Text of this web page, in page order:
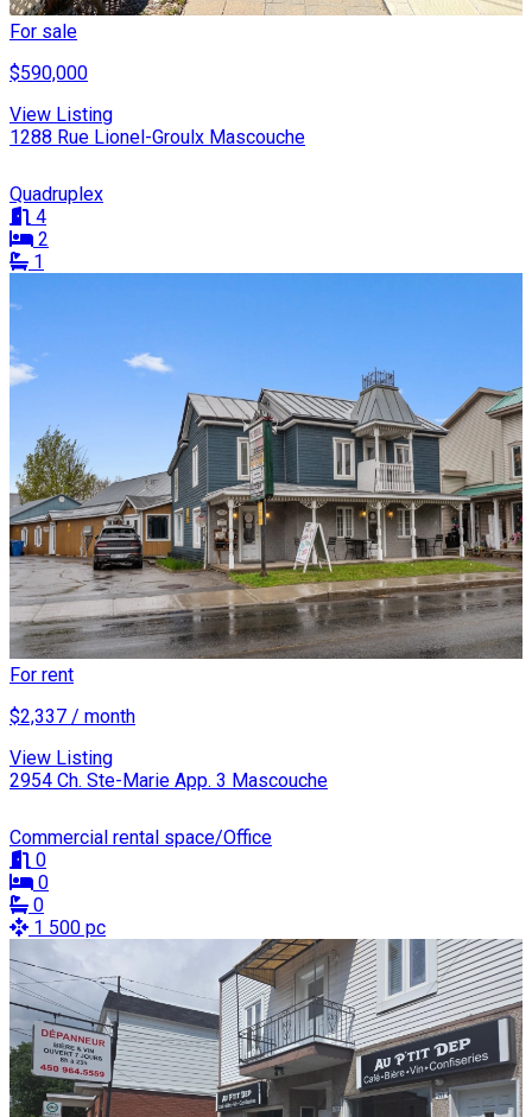
For sale
$590,000
View Listing
1288 Rue Lionel-Groulx Mascouche
Quadruplex
4
2
1
For rent
$2,337 / month
View Listing
2954 Ch. Ste-Marie App. 3 Mascouche
Commercial rental space/Office
0
0
0
1 500 pc